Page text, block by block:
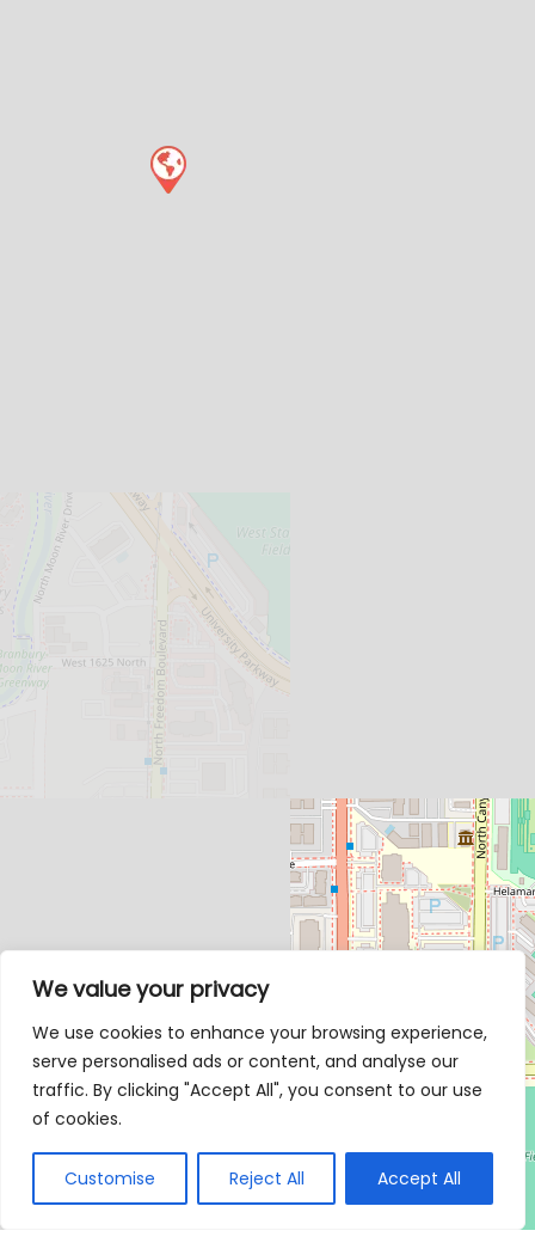
We value your privacy
We use cookies to enhance your browsing experience,
serve personalised ads or content, and analyse our
traffic. By clicking "Accept All", you consent to our use
of cookies.
Customise Reject All Accept All